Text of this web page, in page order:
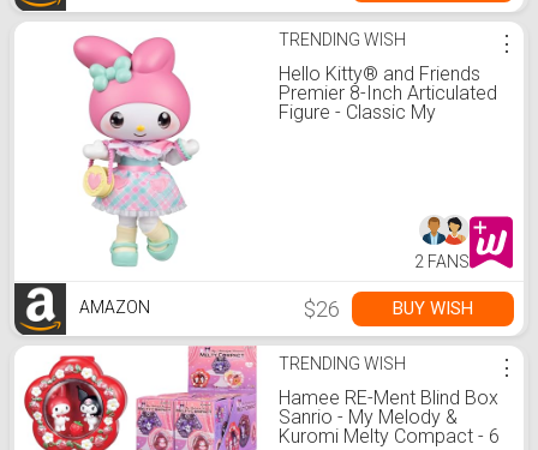
TRENDING WISH
Hello Kitty® and Friends
Premier 8-Inch Articulated
Figure - Classic My
⋮
2 FANS
AMAZON $26 BUY WISH
TRENDING WISH
Hamee RE-Ment Blind Box
Sanrio - My Melody &
Kuromi Melty Compact - 6
⋮